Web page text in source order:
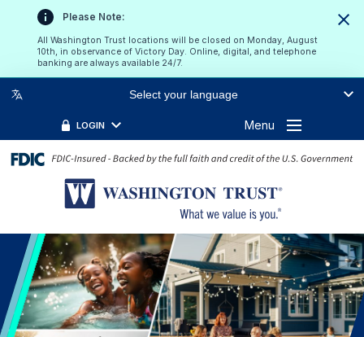
Please Note:
All Washington Trust locations will be closed on Monday, August
10th, in observance of Victory Day. Online, digital, and telephone
banking are always available 24/7.
Select your language
LOGIN Menu